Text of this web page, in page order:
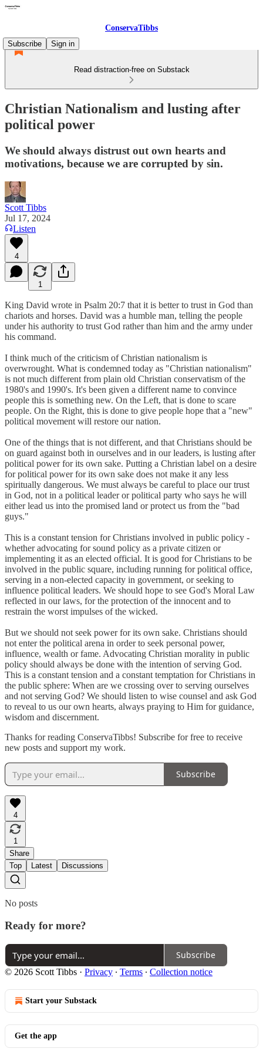
ConservaTibbs
Subscribe
Sign in
Read distraction-free on Substack
Christian Nationalism and lusting after
political power
We should always distrust out own hearts and
motivations, because we are corrupted by sin.
Scott Tibbs
Jul 17, 2024
Listen
4
1
King David wrote in Psalm 20:7 that it is better to trust in God than
chariots and horses. David was a humble man, telling the people
under his authority to trust God rather than him and the army under
his command.
I think much of the criticism of Christian nationalism is
overwrought. What is condemned today as "Christian nationalism"
is not much different from plain old Christian conservatism of the
1980's and 1990's. It's been given a different name to convince
people this is something new. On the Left, that is done to scare
people. On the Right, this is done to give people hope that a "new"
political movement will restore our nation.
One of the things that is not different, and that Christians should be
on guard against both in ourselves and in our leaders, is lusting after
political power for its own sake. Putting a Christian label on a desire
for political power for its own sake does not make it any less
spiritually dangerous. We must always be careful to place our trust
in God, not in a political leader or political party who says he will
either lead us into the promised land or protect us from the "bad
guys."
This is a constant tension for Christians involved in public policy -
whether advocating for sound policy as a private citizen or
implementing it as an elected official. It is good for Christians to be
involved in the public square, including running for political office,
serving in a non-elected capacity in government, or seeking to
influence political leaders. We should hope to see God's Moral Law
reflected in our laws, for the protection of the innocent and to
restrain the worst impulses of the wicked.
But we should not seek power for its own sake. Christians should
not enter the political arena in order to seek personal power,
influence, wealth or fame. Advocating Christian morality in public
policy should always be done with the intention of serving God.
This is a constant tension and a constant temptation for Christians in
the public sphere: When are we crossing over to serving ourselves
and not serving God? We should listen to wise counsel and ask God
to reveal to us our own hearts, always praying to Him for guidance,
wisdom and discernment.
Thanks for reading ConservaTibbs! Subscribe for free to receive
new posts and support my work.
Subscribe
4
1
Share
Top
Latest Discussions
No posts
Ready for more?
Subscribe
© 2026 Scott Tibbs · Privacy ∙ Terms ∙ Collection notice
Start your Substack
Get the app